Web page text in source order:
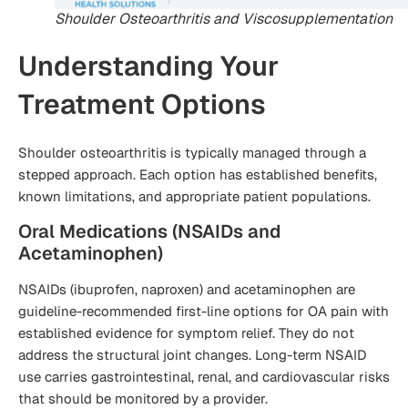
Shoulder Osteoarthritis and Viscosupplementation
Understanding Your
Treatment Options
Shoulder osteoarthritis is typically managed through a
stepped approach. Each option has established benefits,
known limitations, and appropriate patient populations.
Oral Medications (NSAIDs and
Acetaminophen)
NSAIDs (ibuprofen, naproxen) and acetaminophen are
guideline-recommended first-line options for OA pain with
established evidence for symptom relief. They do not
address the structural joint changes. Long-term NSAID
use carries gastrointestinal, renal, and cardiovascular risks
that should be monitored by a provider.